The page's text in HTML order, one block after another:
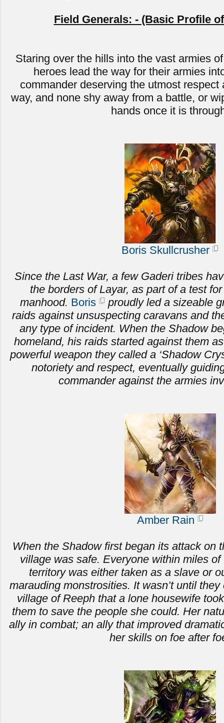
Field Generals: - (Basic Profile
Staring over the hills into the vast armies
heroes lead the way for their armies
commander deserving the utmost respect
way, and none shy away from a battle, or
hands once it is
Boris Skullcrusher
Since the Last War, a few Gaderi tribes
the borders of Layar, as part of a test
manhood. Boris
proudly led a sizeable
raids against unsuspecting caravans and
any type of incident. When the Shadow
homeland, his raids started against them
powerful weapon they called a ‘Shadow
notoriety and respect, eventually
commander against the armies
Amber Rain
When the Shadow first began its attack on
village was safe. Everyone within miles
territory was either taken as a slave or
marauding monstrosities. It wasn’t until
village of Reeph that a lone housewife
them to save the people she could. Her
ally in combat; an ally that improved
her skills on foe after